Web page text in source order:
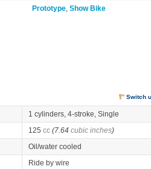
Prototype, Show Bike
Switch
1 cylinders, 4-stroke, Single
125 cc (7.64 cubic inches)
Oil/water cooled
Ride by wire